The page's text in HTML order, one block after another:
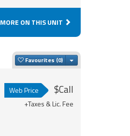
MORE ON THIS UNIT
Favourites Toggle Dropdown
Web Price $Call
+Taxes & Lic. Fee